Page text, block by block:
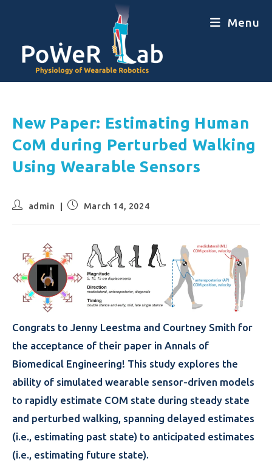
Menu
New Paper: Estimating Human
CoM during Perturbed Walking
Using Wearable Sensors
admin March 14, 2024
Congrats to Jenny Leestma and Courtney Smith for
the acceptance of their paper in Annals of
Biomedical Engineering! This study explores the
ability of simulated wearable sensor-driven models
to rapidly estimate COM state during steady state
and perturbed walking, spanning delayed estimates
(i.e., estimating past state) to anticipated estimates
(i.e., estimating future state).